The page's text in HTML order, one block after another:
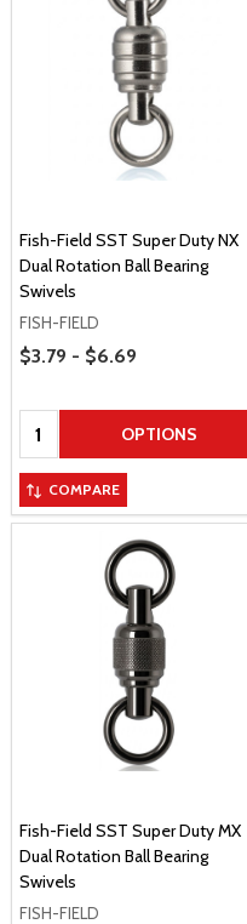
Fish-Field SST Super Duty NX
Dual Rotation Ball Bearing
Swivels
FISH-FIELD
Price Range
$3.79 - $6.69
Quantity: OPTIONS
COMPARE
Fish-Field SST Super Duty MX
Dual Rotation Ball Bearing
Swivels
FISH-FIELD